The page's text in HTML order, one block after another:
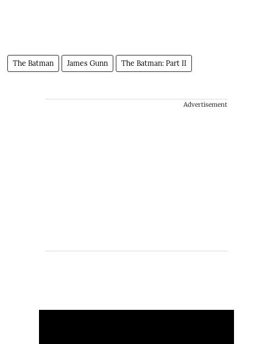
The Batman James Gunn The Batman: Part II
Advertisement